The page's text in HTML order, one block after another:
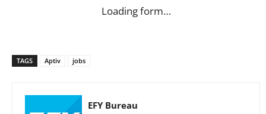
Loading form…
TAGS Aptiv jobs
EFY Bureau